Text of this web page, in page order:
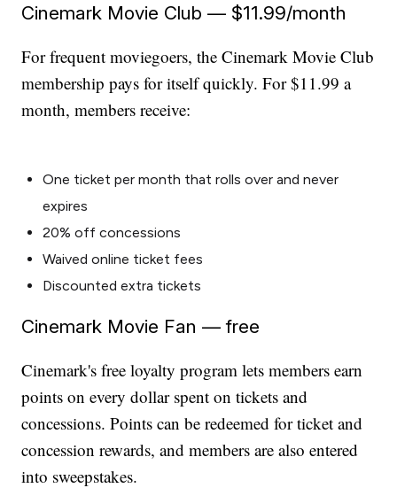
Cinemark Movie Club — $11.99/month
For frequent moviegoers, the Cinemark Movie Club
membership pays for itself quickly. For $11.99 a
month, members receive:
One ticket per month that rolls over and never
expires
20% off concessions
Waived online ticket fees
Discounted extra tickets
Cinemark Movie Fan — free
Cinemark's free loyalty program lets members earn
points on every dollar spent on tickets and
concessions. Points can be redeemed for ticket and
concession rewards, and members are also entered
into sweepstakes.